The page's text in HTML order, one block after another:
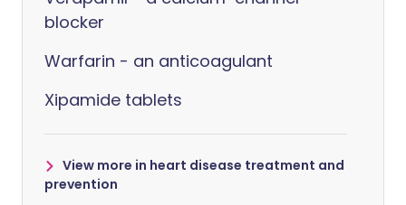
blocker
Warfarin - an anticoagulant
Xipamide tablets
View more in heart disease treatment and
prevention